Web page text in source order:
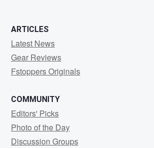
ARTICLES
Latest News
Gear Reviews
Fstoppers Originals
COMMUNITY
Editors' Picks
Photo of the Day
Discussion Groups